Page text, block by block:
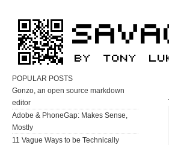
POPULAR POSTS
Gonzo, an open source markdown
editor
Adobe & PhoneGap: Makes Sense,
Mostly
11 Vague Ways to be Technically